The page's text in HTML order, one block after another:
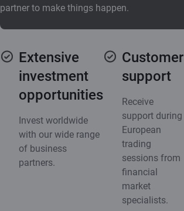
partner to make things happen.
Extensive
investment
opportunities
Invest worldwide
with our wide range
of business
partners.
Customer
support
Receive
support during
European
trading
sessions from
financial
market
specialists.